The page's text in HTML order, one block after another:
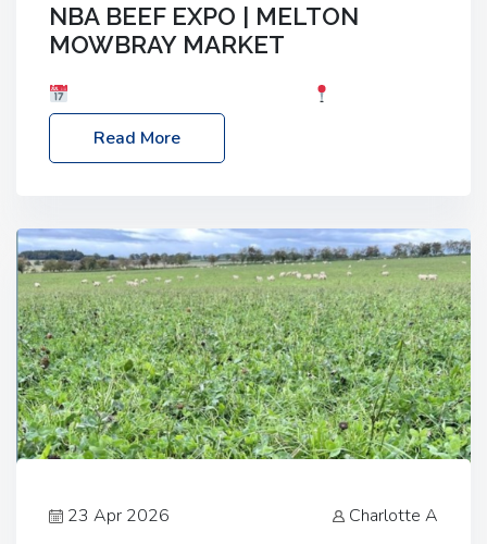
NBA BEEF EXPO | MELTON
MOWBRAY MARKET
Melton Mowbray Market, LE13 1JY Event Link:
NBA Beef Expo
Read More
23 Apr 2026 Charlotte A